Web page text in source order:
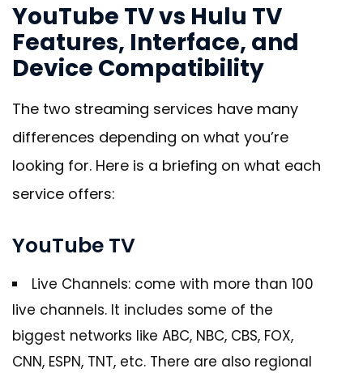
YouTube TV vs Hulu TV
Features, Interface, and
Device Compatibility
The two streaming services have many
differences depending on what you’re
looking for. Here is a briefing on what each
service offers:
YouTube TV
Live Channels: come with more than 100
live channels. It includes some of the
biggest networks like ABC, NBC, CBS, FOX,
CNN, ESPN, TNT, etc. There are also regional